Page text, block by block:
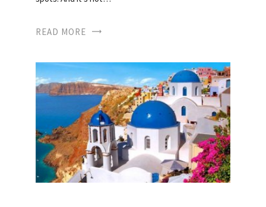
READ MORE